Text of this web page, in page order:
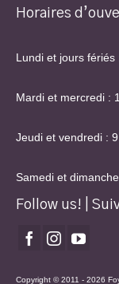
Horaires
Lundi et jours fériés
Mardi et mercredi :
Jeudi et vendredi :
Samedi et
Follow us! |
Copyright © 2011 - 2026